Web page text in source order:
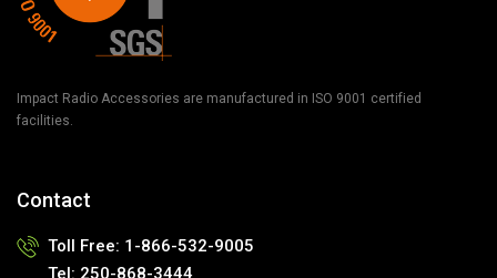
Impact Radio Accessories are manufactured in ISO 9001 certified
facilities.
Contact
Toll Free: 1-866-532-9005
Tel: 250-868-3444